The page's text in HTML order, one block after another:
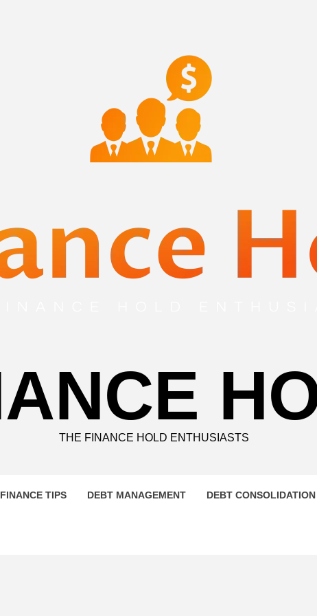
THE FINANCE HOLD ENTHUSIASTS
FINANCE TIPS DEBT MANAGEMENT DEBT CONSOLIDATION